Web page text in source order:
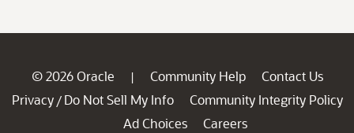
© 2026 Oracle | Community Help
Contact Us
Privacy / Do Not Sell My Info
Community Integrity Policy
Ad Choices
Careers